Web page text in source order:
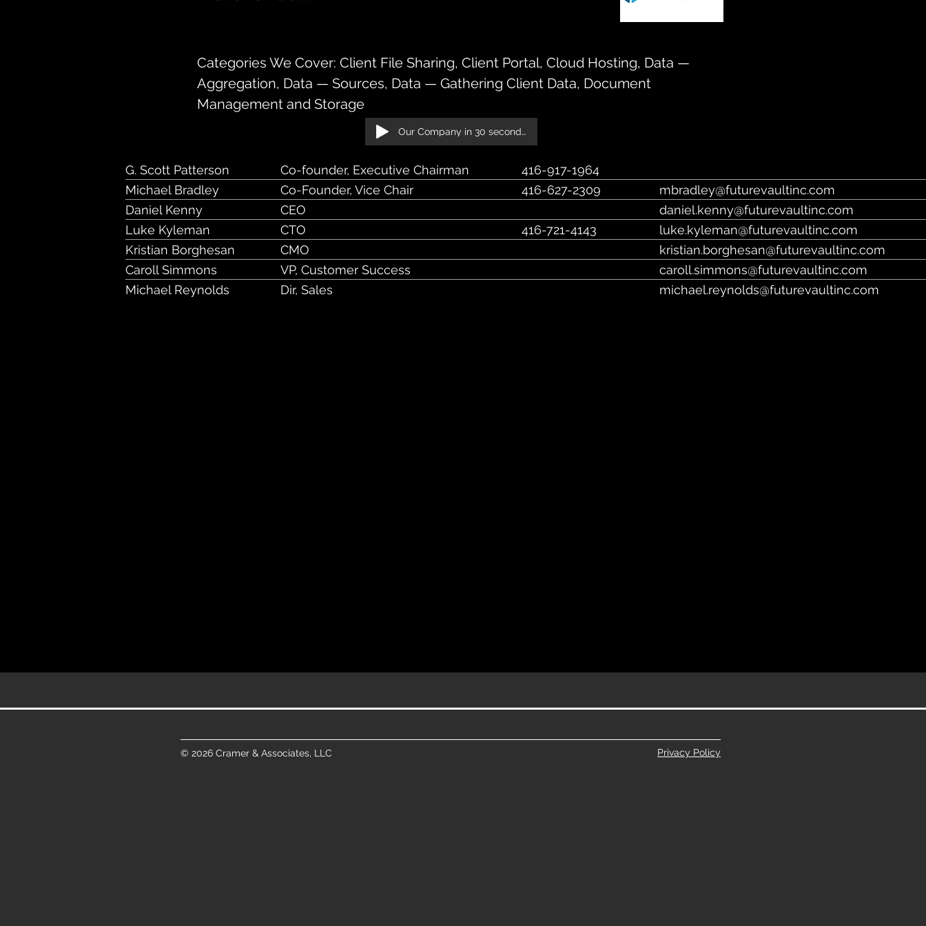
Categories We Cover: Client File Sharing, Client Portal, Cloud Hosting, Data —
Aggregation, Data — Sources, Data — Gathering Client Data, Document
Management and Storage
Our Company in 30 seconds!
G. Scott Patterson Co-founder, Executive Chairman
416-917-1964
Michael Bradley
Co-Founder, Vice Chair 416-627-2309
mbradley@futurevaultinc.com
Daniel Kenny
CEO
daniel.kenny@futurevaultinc.com
Luke Kyleman
CTO 416-721-4143
luke.kyleman@futurevaultinc.com
Kristian Borghesan
CMO
kristian.borghesan@futurevaultinc.com
Caroll Simmons
VP, Customer Success
caroll.simmons@futurevaultinc.com
Michael Reynolds
Dir, Sales michael.reynolds@futurevaultinc.com
© 2026 Cramer & Associates, LLC Privacy Policy